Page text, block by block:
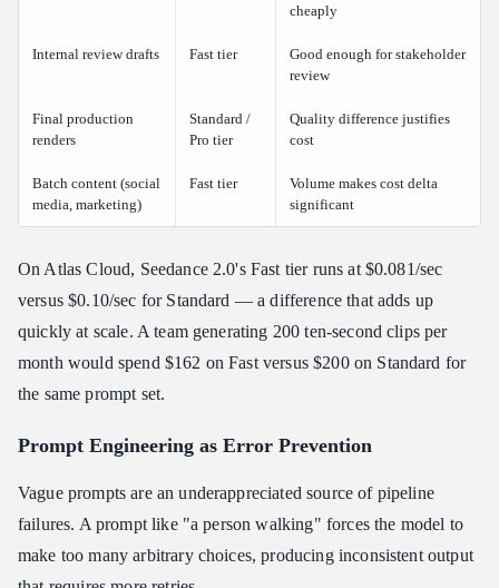
cheaply
Internal review drafts Fast tier
Good enough for stakeholder
review
Final production
renders
Standard /
Pro tier
Quality difference justifies
cost
Batch content (social
media, marketing)
Fast tier
Volume makes cost delta
significant
On Atlas Cloud, Seedance 2.0's Fast tier runs at $0.081/sec
versus $0.10/sec for Standard — a difference that adds up
quickly at scale. A team generating 200 ten-second clips per
month would spend $162 on Fast versus $200 on Standard for
the same prompt set.
Prompt Engineering as Error Prevention
Vague prompts are an underappreciated source of pipeline
failures. A prompt like "a person walking" forces the model to
make too many arbitrary choices, producing inconsistent output